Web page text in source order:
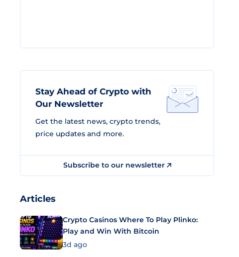
Stay Ahead of Crypto with
Our Newsletter
Get the latest news, crypto trends,
price updates and more.
Subscribe to our newsletter
Articles
Crypto Casinos Where To Play Plinko:
Play and Win With Bitcoin
3d ago